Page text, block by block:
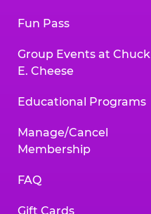
Fun Pass
Group Events at Chuck
E. Cheese
Educational Programs
Manage/Cancel
Membership
FAQ
Gift Cards